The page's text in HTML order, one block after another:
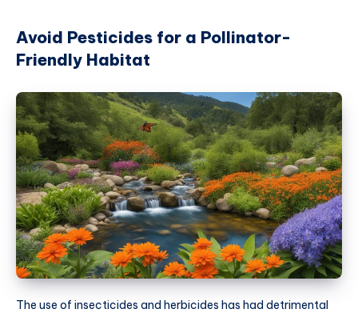
Avoid Pesticides for a Pollinator-
Friendly Habitat
The use of insecticides and herbicides has had detrimental